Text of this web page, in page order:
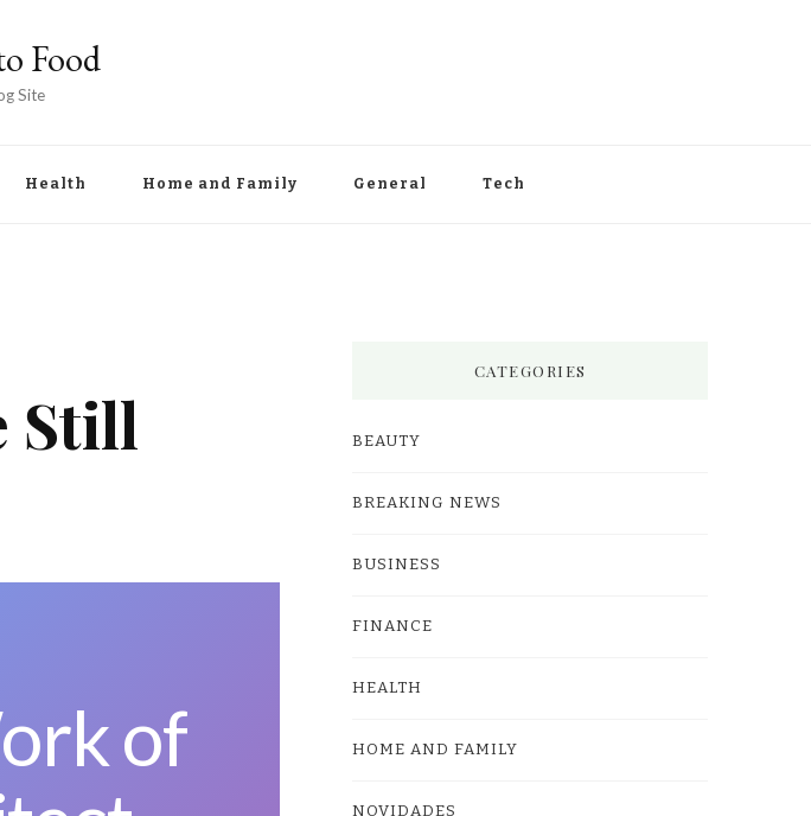
Food
Site
Health Home and Family General Tech
Still
of
CATEGORIES
BEAUTY
BREAKING NEWS
BUSINESS
FINANCE
HEALTH
HOME AND FAMILY
NOVIDADES